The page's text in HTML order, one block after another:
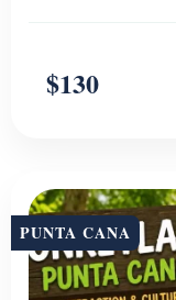
$130
PUNTA CANA